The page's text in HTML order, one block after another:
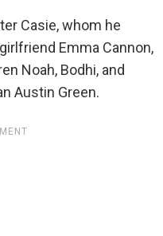
Casie, whom he
Emma Cannon,
Noah, Bodhi, and
Austin Green.